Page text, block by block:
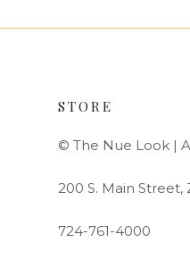
STORE
© The Nue Look |
200 S. Main Street,
724-761-4000